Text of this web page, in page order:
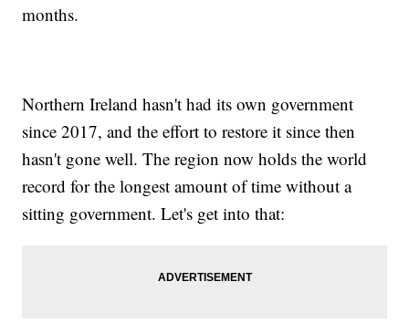
months.
Northern Ireland hasn't had its own government
since 2017, and the effort to restore it since then
hasn't gone well. The region now holds the world
record for the longest amount of time without a
sitting government. Let's get into that: